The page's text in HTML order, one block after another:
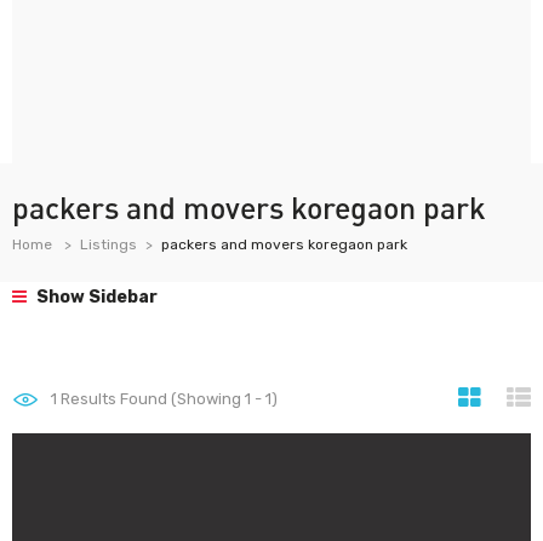
packers and movers koregaon park
Home Listings packers and movers koregaon park
Show Sidebar
1 Results Found (Showing 1 - 1)